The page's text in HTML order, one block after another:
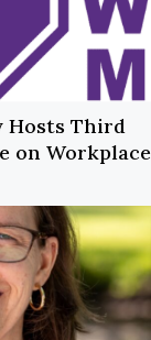
Hosts Third
on Workplace